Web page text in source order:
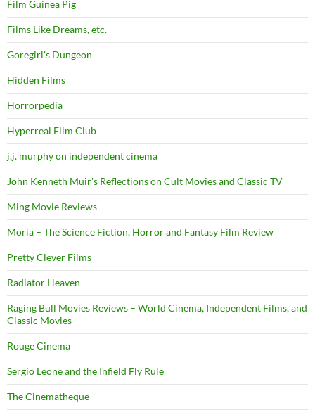
Film Guinea Pig
Films Like Dreams, etc.
Goregirl's Dungeon
Hidden Films
Horrorpedia
Hyperreal Film Club
j.j. murphy on independent cinema
John Kenneth Muir's Reflections on Cult Movies and Classic TV
Ming Movie Reviews
Moria – The Science Fiction, Horror and Fantasy Film Review
Pretty Clever Films
Radiator Heaven
Raging Bull Movies Reviews – World Cinema, Independent Films, and
Classic Movies
Rouge Cinema
Sergio Leone and the Infield Fly Rule
The Cinematheque